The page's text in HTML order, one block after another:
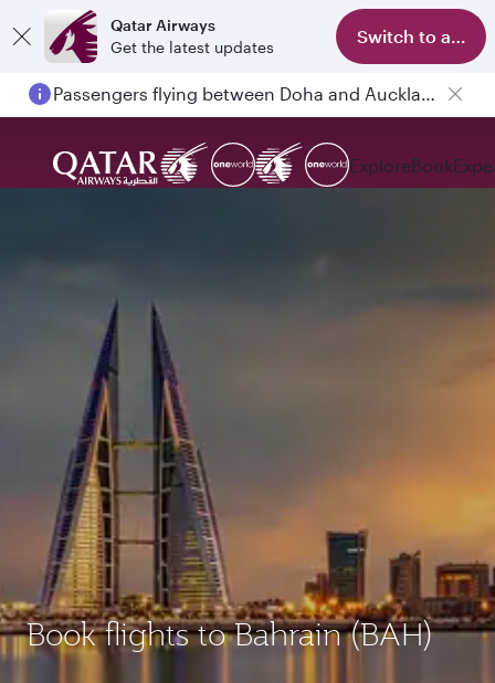
Qatar Airways
Get the latest updates
Switch to app
Passengers flying between Doha and Auckland on QR914 and QR915
ExploreBook
Book flights to Bahrain (BAH)